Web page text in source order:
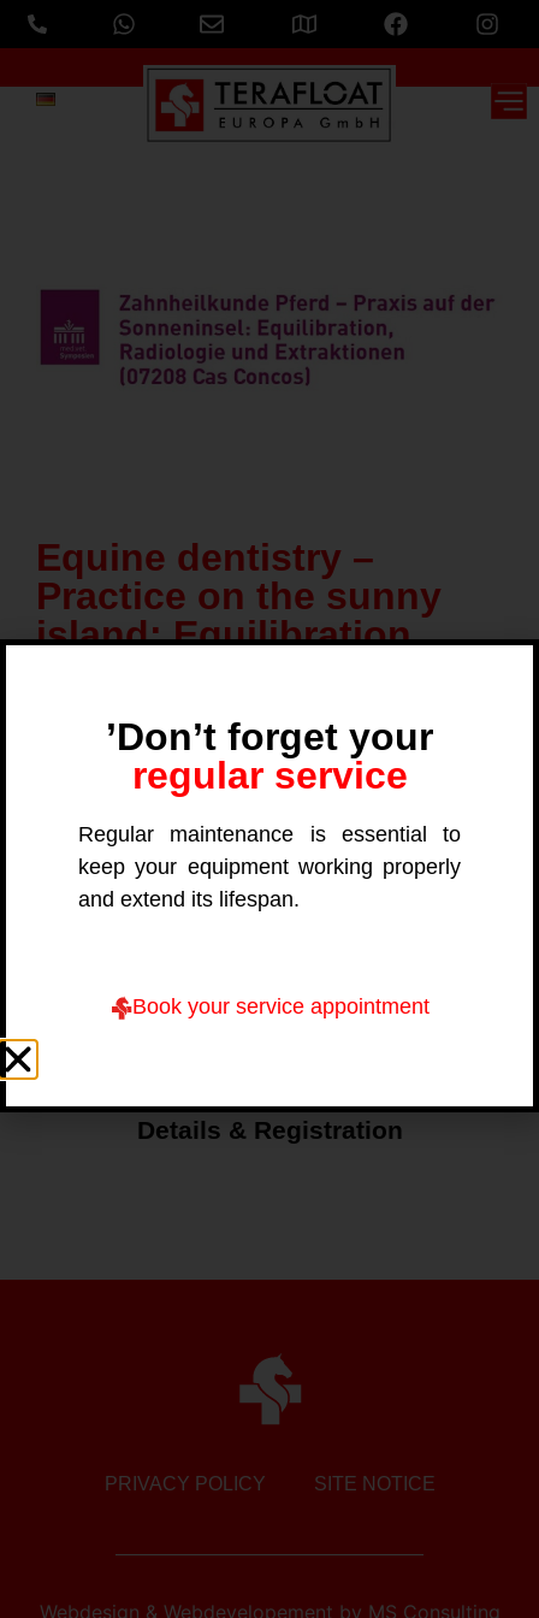
Equine dentistry –
Practice on the sunny
island: Equilibration,
Date
November 5, 2026 to November 8, 2026
Details & Registration
PRIVACY POLICY SITE NOTICE
Webdesign & Webdevelopement by MS Consulting
’Don’t forget your
regular service
Regular maintenance is essential to
keep your equipment working properly
and extend its lifespan.
Book your service appointment